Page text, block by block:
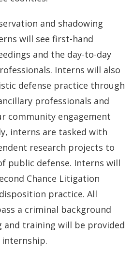
and shadowing
will see first-hand
and the day-to-day
Interns will also
defense practice through
professionals and
community engagement
interns are tasked with
research projects to
public defense. Interns will
Chance Litigation
practice. All
a criminal background
and training will be provided